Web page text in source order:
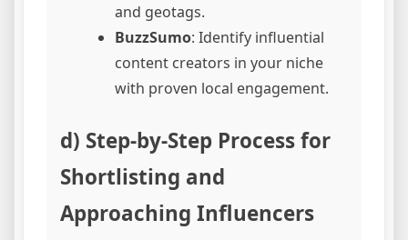
and geotags.
BuzzSumo: Identify influential
content creators in your niche
with proven local engagement.
d) Step-by-Step Process for
Shortlisting and
Approaching Influencers